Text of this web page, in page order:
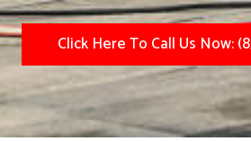
Click Here To Call Us Now: